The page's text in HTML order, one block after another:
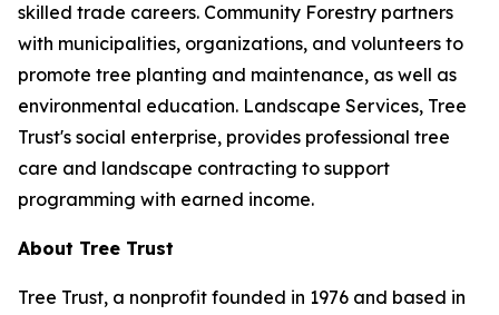
skilled trade careers. Community Forestry partners
with municipalities, organizations, and volunteers to
promote tree planting and maintenance, as well as
environmental education. Landscape Services, Tree
Trust's social enterprise, provides professional tree
care and landscape contracting to support
programming with earned income.
About Tree Trust
Tree Trust, a nonprofit founded in 1976 and based in